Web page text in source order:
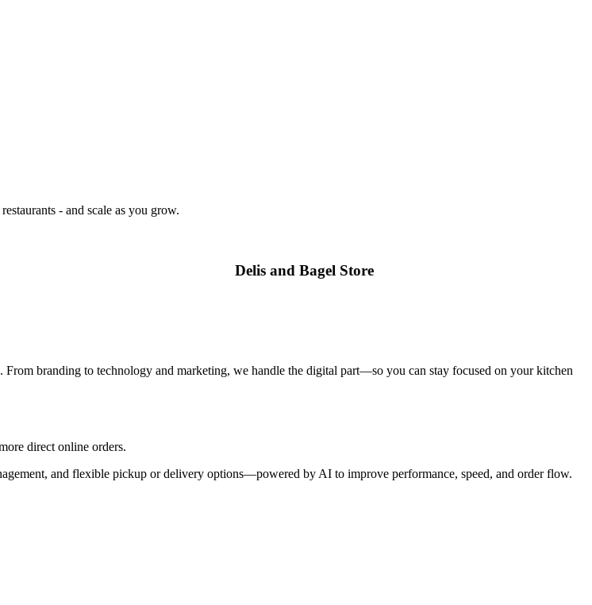
- and scale as you grow.
Delis and Bagel Store
branding to technology and marketing, we handle the digital part—so you can stay focused on your kitchen
direct online orders.
and flexible pickup or delivery options—powered by AI to improve performance, speed, and order flow.